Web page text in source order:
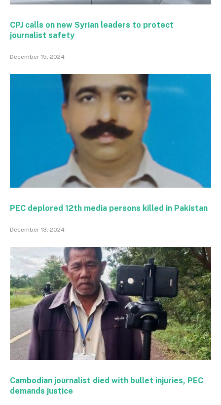
CPJ calls on new Syrian leaders to protect
journalist safety
December 15, 2024
PEC deplored 12th media persons killed in Pakistan
December 13, 2024
Cambodian journalist died with bullet injuries, PEC
demands justice